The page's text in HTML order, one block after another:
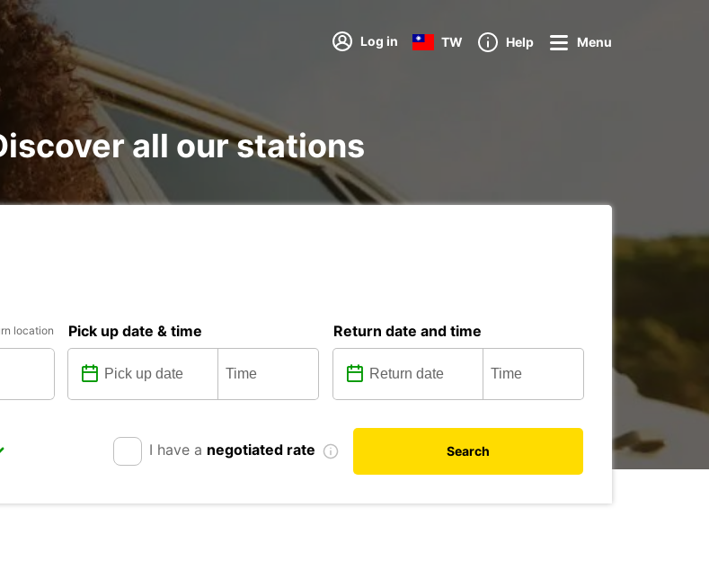
Log in TW Help Menu
all our stations
location Pick up date & time Return date and time
I have a negotiated rate Search